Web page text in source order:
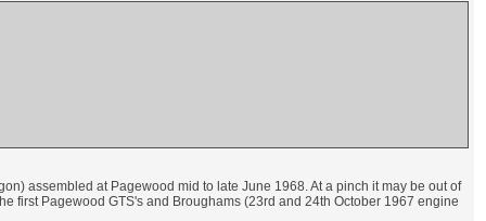
assembled at Pagewood mid to late June 1968. At a pinch it may be out of
first Pagewood GTS's and Broughams (23rd and 24th October 1967 engine